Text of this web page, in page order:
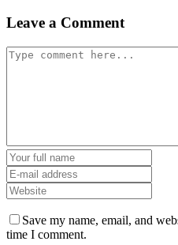
Leave a Comment
Save my name, email, and
time I comment.